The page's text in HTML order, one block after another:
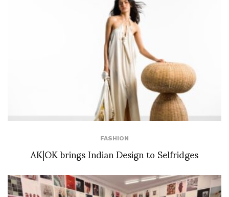
FASHION
AK|OK brings Indian Design to Selfridges